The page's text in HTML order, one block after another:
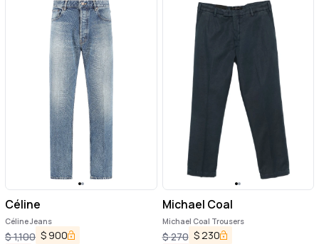
Céline
Céline Jeans
$1,100 $ 900
Michael Coal
Michael Coal Trousers
$270 $230